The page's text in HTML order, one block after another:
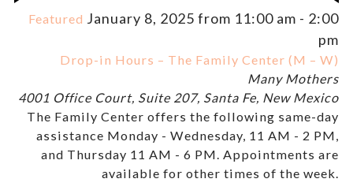
Featured January 8, 2025 from 11:00 am - 2:00
pm
Drop-in Hours – The Family Center (M – W)
Many Mothers
4001 Office Court, Suite 207, Santa Fe, New Mexico
The Family Center offers the following same-day
assistance Monday - Wednesday, 11 AM - 2 PM,
and Thursday 11 AM - 6 PM. Appointments are
available for other times of the week.